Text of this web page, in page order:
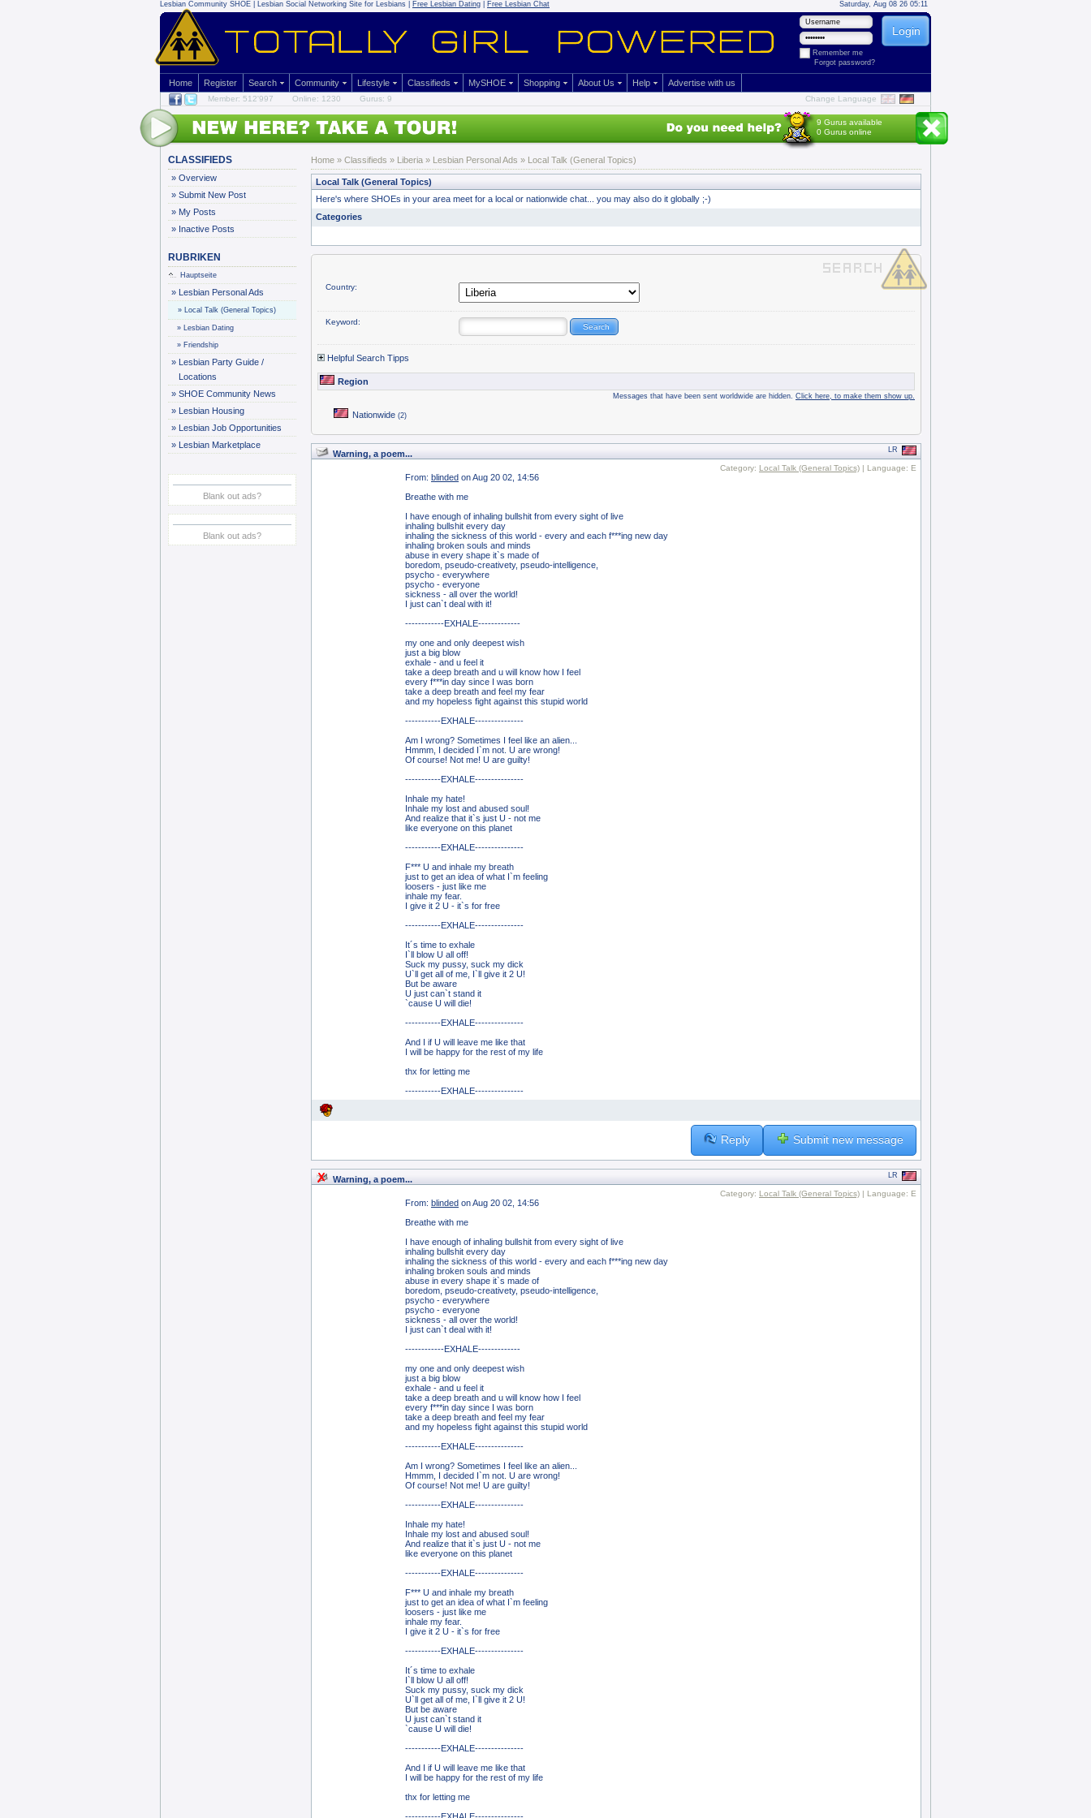
Lesbian Community SHOE | Lesbian Social Networking Site for Lesbians | Free Lesbian Dating Free Lesbian Chat Saturday, Aug 08 26 05:11
Remember me
Forgot password?
Home Register Search Community Lifestyle Classifieds MySHOE Shopping About Us Help Advertise with us
Member: 512'997 Online: 1230 Gurus: 9 Change Language
9 Gurus available
0 Gurus online
CLASSIFIEDS
» Overview
» Submit New Post
» My Posts
» Inactive Posts
RUBRIKEN
Hauptseite
» Lesbian Personal Ads
» Local Talk (General Topics)
» Lesbian Dating
» Friendship
» Lesbian Party Guide /
Locations
» SHOE Community News
» Lesbian Housing
» Lesbian Job Opportunities
» Lesbian Marketplace
Blank out ads?
Blank out ads?
Home » Classifieds » Liberia » Lesbian Personal Ads » Local Talk (General Topics)
Local Talk (General Topics)
Here's where SHOEs in your area meet for a local or nationwide chat... you may also do it globally ;-)
Categories
Country:
Keyword:
Helpful Search Tipps
Region
Messages that have been sent worldwide are hidden. Click here, to make them show up.
Nationwide (2)
Warning, a poem... LR
Category: Local Talk (General Topics) | Language: E
From: blinded on Aug 20 02, 14:56
Breathe with me
I have enough of inhaling bullshit from every sight of live
inhaling bullshit every day
inhaling the sickness of this world - every and each f***ing new day
inhaling broken souls and minds
abuse in every shape it`s made of
boredom, pseudo-creativety, pseudo-intelligence,
psycho - everywhere
psycho - everyone
sickness - all over the world!
I just can`t deal with it!
------------EXHALE-------------
my one and only deepest wish
just a big blow
exhale - and u feel it
take a deep breath and u will know how I feel
every f***in day since I was born
take a deep breath and feel my fear
and my hopeless fight against this stupid world
-----------EXHALE---------------
Am I wrong? Sometimes I feel like an alien...
Hmmm, I decided I`m not. U are wrong!
Of course! Not me! U are guilty!
-----------EXHALE---------------
Inhale my hate!
Inhale my lost and abused soul!
And realize that it`s just U - not me
like everyone on this planet
-----------EXHALE---------------
F*** U and inhale my breath
just to get an idea of what I`m feeling
loosers - just like me
inhale my fear.
I give it 2 U - it`s for free
-----------EXHALE---------------
It´s time to exhale
I`ll blow U all off!
Suck my pussy, suck my dick
U`ll get all of me, I`ll give it 2 U!
But be aware
U just can`t stand it
`cause U will die!
-----------EXHALE---------------
And I if U will leave me like that
I will be happy for the rest of my life
thx for letting me
-----------EXHALE---------------
Reply Submit new message
Warning, a poem... LR
Category: Local Talk (General Topics) | Language: E
From: blinded on Aug 20 02, 14:56
Breathe with me
I have enough of inhaling bullshit from every sight of live
inhaling bullshit every day
inhaling the sickness of this world - every and each f***ing new day
inhaling broken souls and minds
abuse in every shape it`s made of
boredom, pseudo-creativety, pseudo-intelligence,
psycho - everywhere
psycho - everyone
sickness - all over the world!
I just can`t deal with it!
------------EXHALE-------------
my one and only deepest wish
just a big blow
exhale - and u feel it
take a deep breath and u will know how I feel
every f***in day since I was born
take a deep breath and feel my fear
and my hopeless fight against this stupid world
-----------EXHALE---------------
Am I wrong? Sometimes I feel like an alien...
Hmmm, I decided I`m not. U are wrong!
Of course! Not me! U are guilty!
-----------EXHALE---------------
Inhale my hate!
Inhale my lost and abused soul!
And realize that it`s just U - not me
like everyone on this planet
-----------EXHALE---------------
F*** U and inhale my breath
just to get an idea of what I`m feeling
loosers - just like me
inhale my fear.
I give it 2 U - it`s for free
-----------EXHALE---------------
It´s time to exhale
I`ll blow U all off!
Suck my pussy, suck my dick
U`ll get all of me, I`ll give it 2 U!
But be aware
U just can`t stand it
`cause U will die!
-----------EXHALE---------------
And I if U will leave me like that
I will be happy for the rest of my life
thx for letting me